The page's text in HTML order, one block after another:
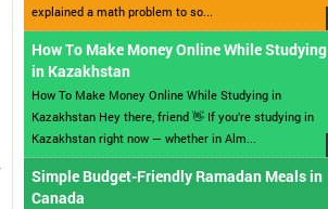
explained a math problem to so...
How To Make Money Online While Studying
in Kazakhstan
How To Make Money Online While Studying in
Kazakhstan Hey there, friend 👋 If you’re studying in
Kazakhstan right now — whether in Alm...
Simple Budget-Friendly Ramadan Meals in
Canada